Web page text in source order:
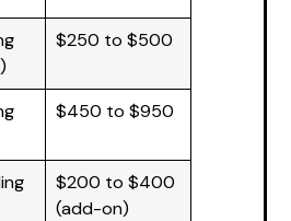
$250 to $500
$450 to $950
$200 to $400
(add-on)